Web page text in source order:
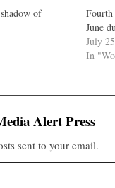
of
June
July
In
Alert Press
sent to your email.